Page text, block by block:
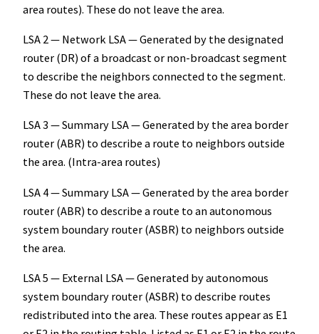
area routes). These do not leave the area.
LSA 2 — Network LSA — Generated by the designated
router (DR) of a broadcast or non-broadcast segment
to describe the neighbors connected to the segment.
These do not leave the area.
LSA 3 — Summary LSA — Generated by the area border
router (ABR) to describe a route to neighbors outside
the area. (Intra-area routes)
LSA 4 — Summary LSA — Generated by the area border
router (ABR) to describe a route to an autonomous
system boundary router (ASBR) to neighbors outside
the area.
LSA 5 — External LSA — Generated by autonomous
system boundary router (ASBR) to describe routes
redistributed into the area. These routes appear as E1